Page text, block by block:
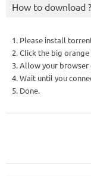
How to download ?
1. Please install
2. Click the big
3. Allow your
4. Wait until you
5. Done.